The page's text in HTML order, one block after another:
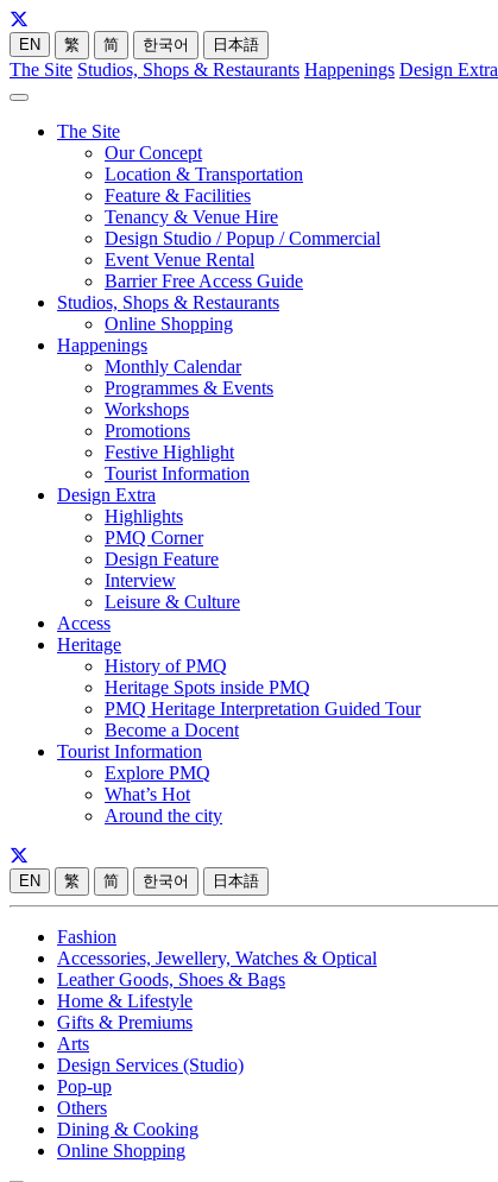
EN 繁 简 한국어 日本語
The Site Studios, Shops & Restaurants Happenings Design Extra
The Site
Our Concept
Location & Transportation
Feature & Facilities
Tenancy & Venue Hire
Design Studio / Popup / Commercial
Event Venue Rental
Barrier Free Access Guide
Studios, Shops & Restaurants
Online Shopping
Happenings
Monthly Calendar
Programmes & Events
Workshops
Promotions
Festive Highlight
Tourist Information
Design Extra
Highlights
PMQ Corner
Design Feature
Interview
Leisure & Culture
Access
Heritage
History of PMQ
Heritage Spots inside PMQ
PMQ Heritage Interpretation Guided Tour
Become a Docent
Tourist Information
Explore PMQ
What’s Hot
Around the city
EN 繁 简 한국어 日本語
Fashion
Accessories, Jewellery, Watches & Optical
Leather Goods, Shoes & Bags
Home & Lifestyle
Gifts & Premiums
Arts
Design Services (Studio)
Pop-up
Others
Dining & Cooking
Online Shopping